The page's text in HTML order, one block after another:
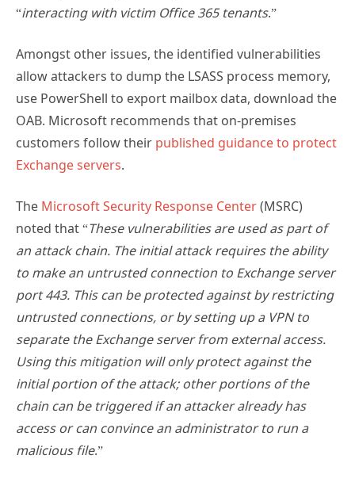
“interacting with victim Office 365 tenants.”
Amongst other issues, the identified vulnerabilities
allow attackers to dump the LSASS process memory,
use PowerShell to export mailbox data, download the
OAB. Microsoft recommends that on-premises
customers follow their published guidance to protect
Exchange servers.
The Microsoft Security Response Center(MSRC)
noted that “These vulnerabilities are used as part of
an attack chain. The initial attack requires the ability
to make an untrusted connection to Exchange server
port 443. This can be protected against by restricting
untrusted connections, or by setting up a VPN to
separate the Exchange server from external access.
Using this mitigation will only protect against the
initial portion of the attack; other portions of the
chain can be triggered if an attacker already has
access or can convince an administrator to run a
malicious file.”